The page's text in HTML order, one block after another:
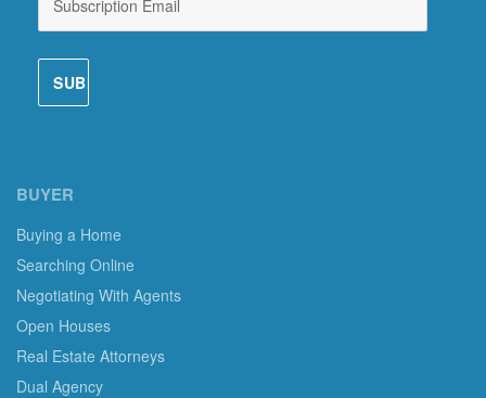
BUYER
Buying a Home
Searching Online
Negotiating With Agents
Open Houses
Real Estate Attorneys
Dual Agency